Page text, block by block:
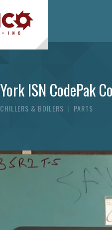
York ISN CodePak
CHILLERS & BOILERS | PARTS